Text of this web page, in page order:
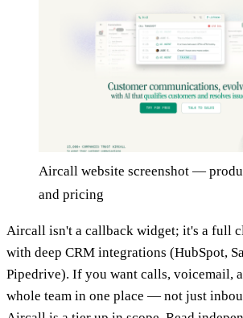
Aircall website screenshot —
and pricing
Aircall isn't a callback widget; it's a full
with deep CRM integrations (HubSpot,
Pipedrive). If you want calls, voicemail,
whole team in one place — not just